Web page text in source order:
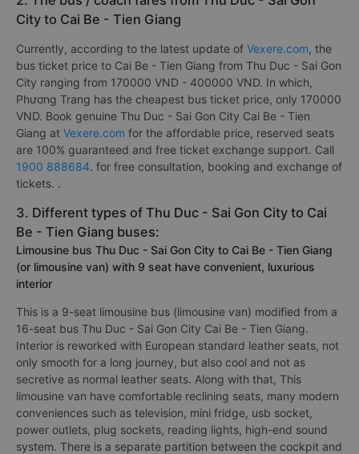
City to Cai Be - Tien Giang
Currently, according to the latest update of Vexere.com, the
bus ticket price to Cai Be - Tien Giang from Thu Duc - Sai Gon
City ranging from 170000 VND - 400000 VND. In which,
Phương Trang has the cheapest bus ticket price, only 170000
VND. Book genuine Thu Duc - Sai Gon City Cai Be - Tien
Giang at Vexere.com for the affordable price, reserved seats
are 100% guaranteed and free ticket exchange support. Call
1900 888684. for free consultation, booking and exchange of
tickets. .
3. Different types of Thu Duc - Sai Gon City to Cai
Be - Tien Giang buses:
Limousine bus Thu Duc - Sai Gon City to Cai Be - Tien Giang
(or limousine van) with 9 seat have convenient, luxurious
interior
This is a 9-seat limousine bus (limousine van) modified from a
16-seat bus Thu Duc - Sai Gon City Cai Be - Tien Giang.
Interior is reworked with European standard leather seats, not
only smooth for a long journey, but also cool and not as
secretive as normal leather seats. Along with that, This
limousine van have comfortable reclining seats, many modern
conveniences such as television, mini fridge, usb socket,
power outlets, plug sockets, reading lights, high-end sound
system. There is a separate partition between the cockpit and